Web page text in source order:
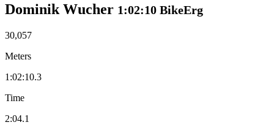
Dominik Wucher 1:02:10 BikeErg
30,057
Meters
1:02:10.3
Time
2:04.1